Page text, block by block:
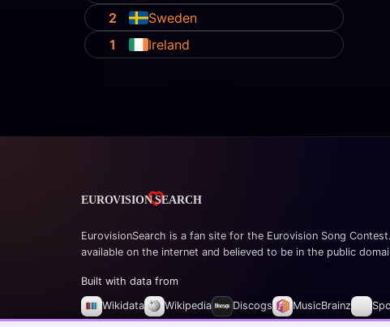
2
Sweden
1
Ireland
EurovisionSearch is a fan site for the Eurovision Song
available on the internet and believed to be in the public
Built with data from
Wikidata Wikipedia Discogs MusicBrainz